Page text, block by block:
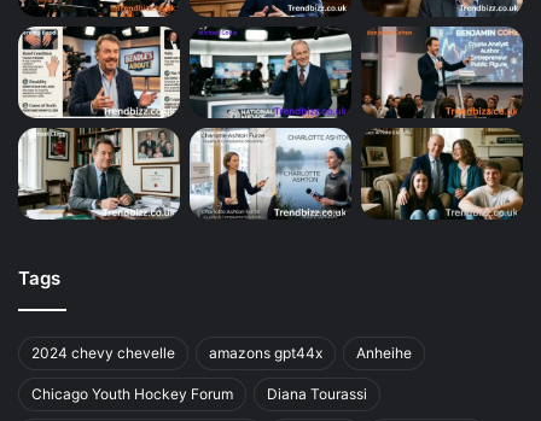
Tags
2024 chevy chevelle amazons gpt44x Anheihe
Chicago Youth Hockey Forum Diana Tourassi